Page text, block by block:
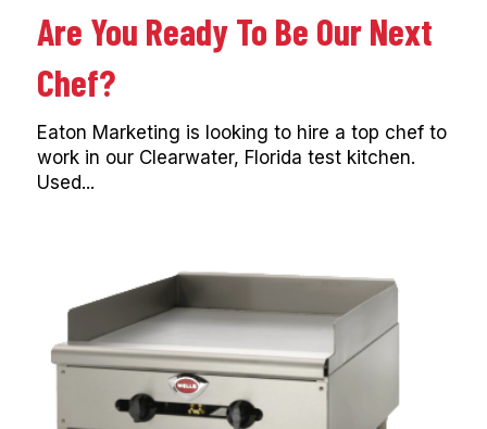
Are You Ready To Be Our Next
Chef?
Eaton Marketing is looking to hire a top chef to
work in our Clearwater, Florida test kitchen.
Used...